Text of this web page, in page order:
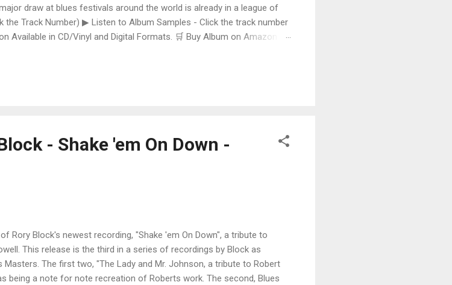
draw at blues festivals around the world is already in a league of
the Track Number) ▶ Listen to Album Samples - Click the track number
Available in CD/Vinyl and Digital Formats. 🛒 Buy Album on Amazon
a no holds barred approach with trem bends that will set you shaking.
- Shake 'em On Down -
Rory Block's newest recording, "Shake 'em On Down", a tribute to
This release is the third in a series of recordings by Block as
Masters. The first two, "The Lady and Mr. Johnson, a tribute to Robert
being a note for note recreation of Roberts work. The second, Blues